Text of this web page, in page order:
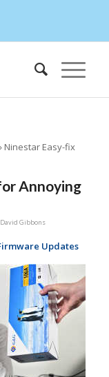
Ninestar Easy-fix
Annoying
David Gibbons
Updates